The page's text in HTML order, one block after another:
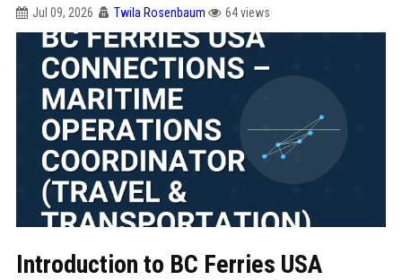
Jul 09, 2026 Twila Rosenbaum 64 views
Introduction to BC Ferries USA